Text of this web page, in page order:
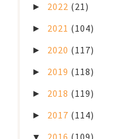
► 2022 (21)
► 2021 (104)
► 2020 (117)
► 2019 (118)
► 2018 (119)
► 2017 (114)
▼